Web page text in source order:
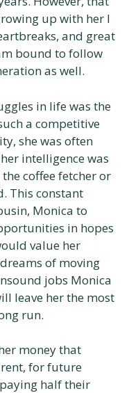
up with her I
and great
bound to follow
as well.
in life was the
a competitive
she was often
intelligence was
coffee fetcher or
This constant
Monica to
in hopes
value her
of moving
jobs Monica
leave her the most
run.
money that
for future
half their